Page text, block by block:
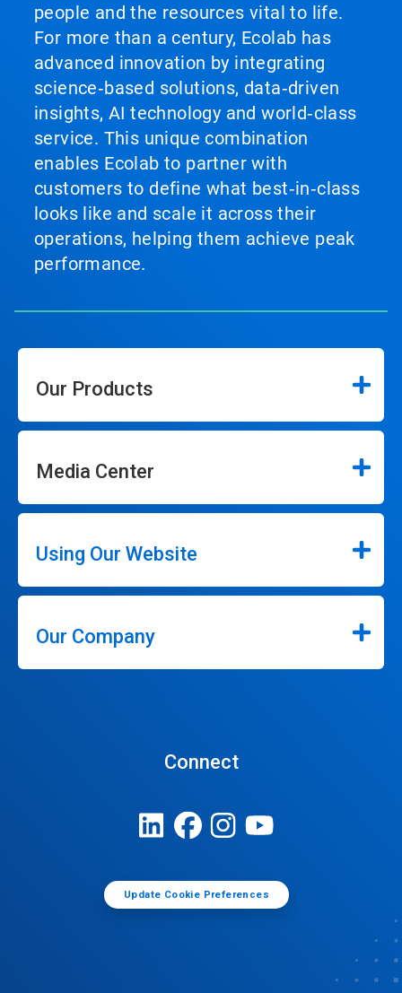
people and the resources vital to life.
For more than a century, Ecolab has
advanced innovation by integrating
science‑based solutions, data‑driven
insights, AI technology and world‑class
service. This unique combination
enables Ecolab to partner with
customers to define what best‑in‑class
looks like and scale it across their
operations, helping them achieve peak
performance.
Our Products
Media Center
Using Our Website
Our Company
Connect
Update Cookie Preferences